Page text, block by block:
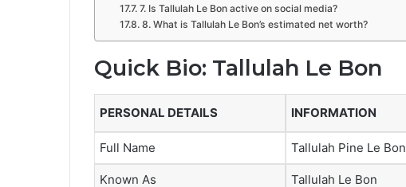
7. Is Tallulah Le Bon active on social media?
8. What is Tallulah Le Bon’s estimated net worth?
Quick Bio: Tallulah Le Bon
PERSONAL DETAILS INFORMATION
Full Name Tallulah Pine Le Bon
Known As Tallulah Le Bon